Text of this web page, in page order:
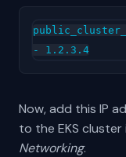
Now, add this IP
to the EKS
Networking.